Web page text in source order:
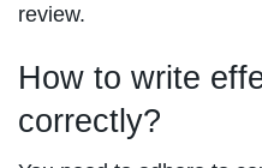
review.
How to write
correctly?